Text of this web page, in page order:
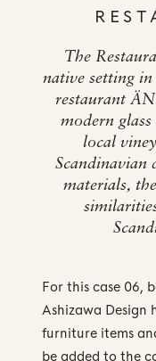
The
native setting
restaurant
modern
local
Scandinavian
materials,
For this case 06,
Ashizawa Design
furniture items
be added to the